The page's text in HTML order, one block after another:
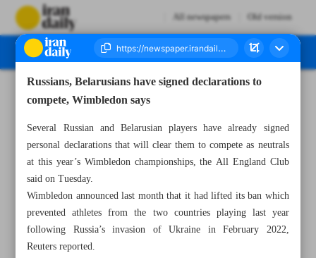
All newspapers Old version
Russians, Belarusians have signed declarations to
compete, Wimbledon says
Several Russian and Belarusian players have already signed
personal declarations that will clear them to compete as neutrals
at this year’s Wimbledon championships, the All England Club
said on Tuesday.
Wimbledon announced last month that it had lifted its ban which
prevented athletes from the two countries playing last year
following Russia’s invasion of Ukraine in February 2022,
Reuters reported.